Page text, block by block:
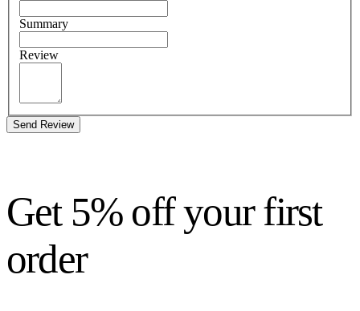
Summary
Review
Send Review
Get 5% off your first
order